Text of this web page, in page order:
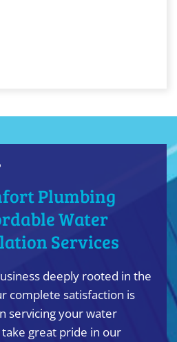
Plumbing
Water
Services
deeply rooted in the
complete satisfaction is
servicing your water
great pride in our